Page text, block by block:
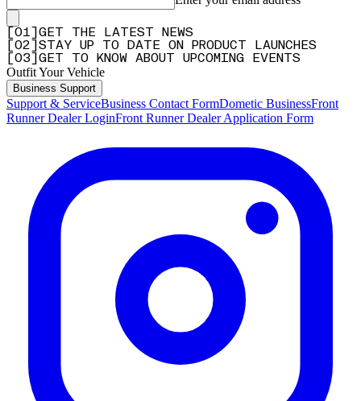
01
GET THE LATEST NEWS
02
STAY UP TO DATE ON PRODUCT LAUNCHES
03 GET TO KNOW ABOUT UPCOMING EVENTS
Outfit Your Vehicle
Business Support
Support & ServiceBusiness Contact FormDometic BusinessFront
Runner Dealer LoginFront Runner Dealer Application Form